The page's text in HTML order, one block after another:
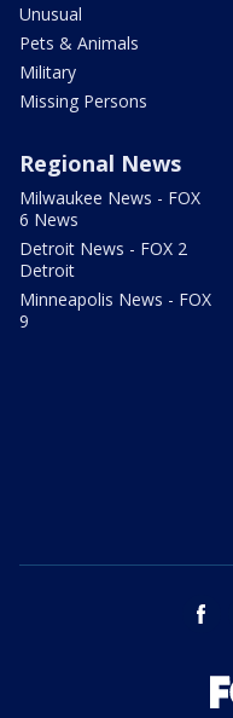
Unusual
Pets & Animals
Military
Missing Persons
Regional News
Milwaukee News - FOX
6 News
Detroit News - FOX 2
Detroit
Minneapolis News - FOX
9